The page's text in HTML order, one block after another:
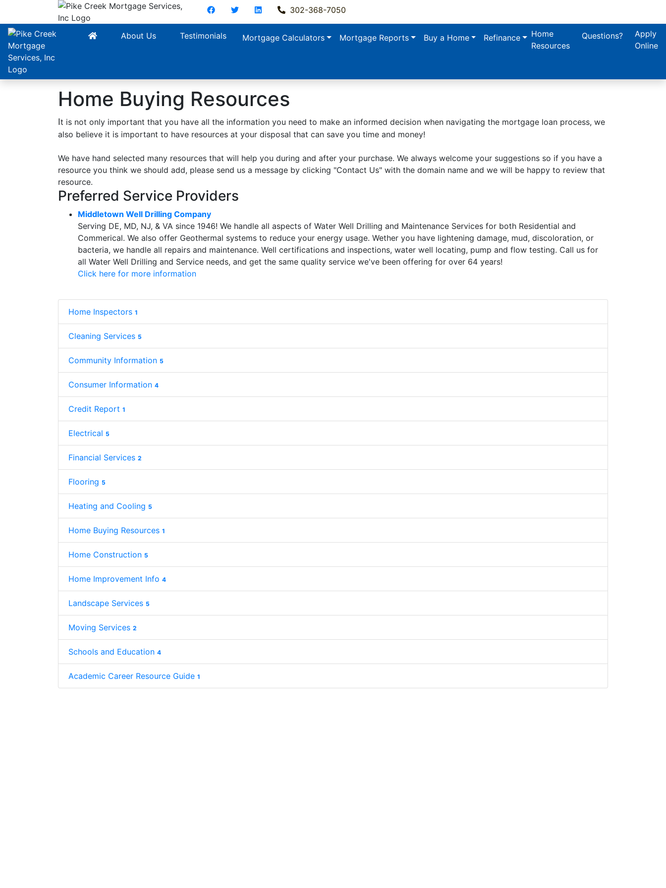
FacebookTwitterLinkedIn302-368-7050
About Us Testimonials Mortgage Calculators Mortgage Reports Buy a Home Refinance
Home
Resources
Questions?
Apply
Online
Home Buying Resources
It is not only important that you have all the information you need to make an informed decision when navigating the mortgage loan process, we
also believe it is important to have resources at your disposal that can save you time and money!
We have hand selected many resources that will help you during and after your purchase. We always welcome your suggestions so if you have a
resource you think we should add, please send us a message by clicking "Contact Us" with the domain name and we will be happy to review that
resource.
Preferred Service Providers
Middletown Well Drilling Company
Serving DE, MD, NJ, & VA since 1946! We handle all aspects of Water Well Drilling and Maintenance Services for both Residential and
Commerical. We also offer Geothermal systems to reduce your energy usage. Wether you have lightening damage, mud, discoloration, or
bacteria, we handle all repairs and maintenance. Well certifications and inspections, water well locating, pump and flow testing. Call us for
all Water Well Drilling and Service needs, and get the same quality service we've been offering for over 64 years!
Click here for more information
Home Inspectors 1
Cleaning Services 5
Community Information 5
Consumer Information 4
Credit Report 1
Electrical 5
Financial Services 2
Flooring 5
Heating and Cooling 5
Home Buying Resources 1
Home Construction 5
Home Improvement Info 4
Landscape Services 5
Moving Services 2
Schools and Education 4
Academic Career Resource Guide 1